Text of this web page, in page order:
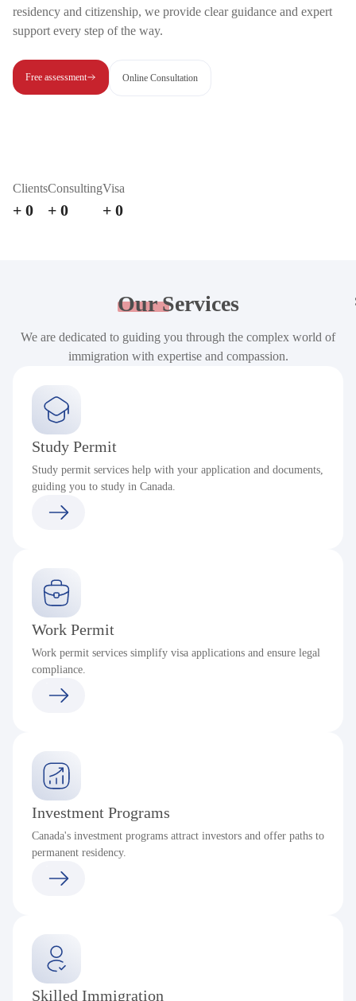
residency and citizenship, we provide clear guidance and expert
support every step of the way.
Free assessment Online Consultation
Clients
+ 0
Consulting
+ 0
Visa
+ 0
OurServices
We are dedicated to guiding you through the complex world of
immigration with expertise and compassion.
Study Permit
Study permit services help with your application and documents,
guiding you to study in Canada.
Work Permit
Work permit services simplify visa applications and ensure legal
compliance.
Investment Programs
Canada's investment programs attract investors and offer paths to
permanent residency.
Skilled Immigration